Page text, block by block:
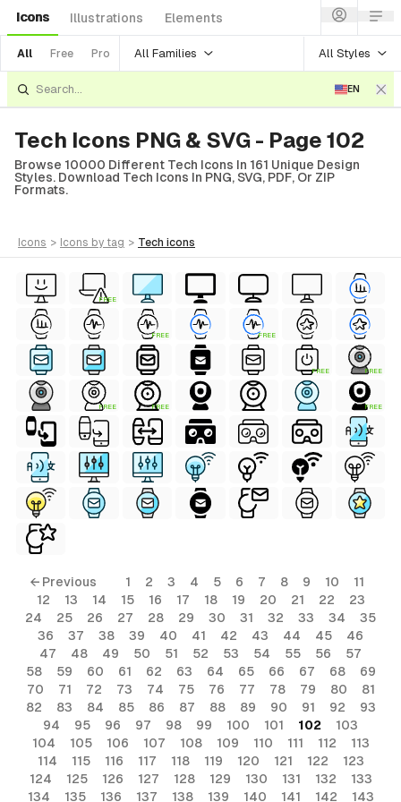
Icons Illustrations Elements
All Free Pro All Families All Styles
EN
Tech Icons PNG & SVG - Page 102
Browse 10000 Different Tech Icons In 161 Unique Design
Styles. Download Tech Icons In PNG, SVG, PDF, Or ZIP
Formats.
icons > icons by tag > tech icons
FREE
FREE FREE
FREE FREE
FREE FREE FREE
← Previous 1 2 3 4 5 6 7 8 9 10
11
12
13 14 15 16 17 18 19 20 21 22
23
24
25 26 27 28 29 30 31 32 33 34
35
36
37 38 39 40 41 42 43 44 45
46
47
48 49 50 51 52 53 54 55 56
57
58
59 60 61 62 63 64 65 66 67 68
69
70
71 72 73 74 75 76 77 78 79 80
81
82
83 84 85 86 87 88 89 90 91 92
93
94
95 96 97 98 99 100 101 102
103
104
105 106 107 108 109 110 111 112
113
114
115 116 117 118 119 120 121 122
123
124
125 126 127 128 129 130 131 132
133
134
135 136 137 138 139 140 141 142 143